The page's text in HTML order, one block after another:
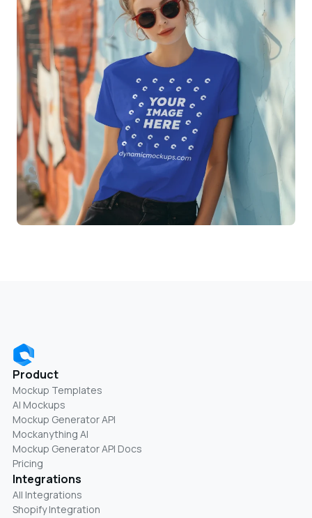
Product
Mockup Templates
AI Mockups
Mockup Generator API
Mockanything AI
Mockup Generator API Docs
Pricing
Integrations
All Integrations
Shopify Integration